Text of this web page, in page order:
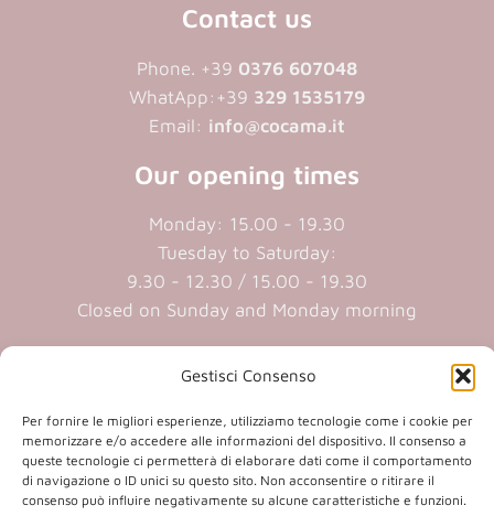
Gestisci Consenso
Per fornire le migliori esperienze, utilizziamo tecnologie come i cookie per
memorizzare e/o accedere alle informazioni del dispositivo. Il consenso a
queste tecnologie ci permetterà di elaborare dati come il comportamento
di navigazione o ID unici su questo sito. Non acconsentire o ritirare il
consenso può influire negativamente su alcune caratteristiche e funzioni.
Contact us
Phone. +39 0376 607048
WhatApp:+39 329 1535179
Email: info@cocama.it
Our opening times
Monday: 15.00 - 19.30
Tuesday to Saturday:
9.30 - 12.30 / 15.00 - 19.30
Closed on Sunday and Monday morning
Cookie policy|Privacy policy
P.iva 01409890207 | Reg.Imp. MN
01409890207 | Cap.soc. € 20.800,00 i.v.